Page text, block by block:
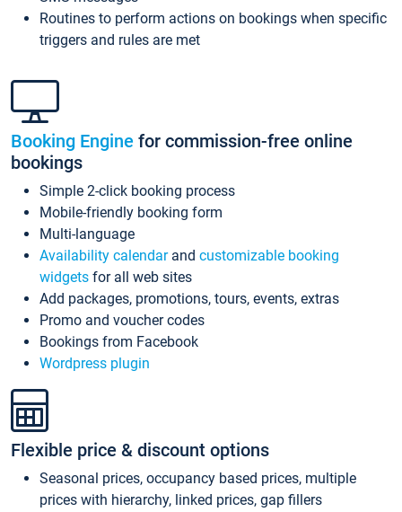
Routines to perform actions on bookings when specific
triggers and rules are met
Booking Engine for commission-free online
bookings
Simple 2-click booking process
Mobile-friendly booking form
Multi-language
Availability calendarand customizable booking
widgets for all web sites
Add packages, promotions, tours, events, extras
Promo and voucher codes
Bookings from Facebook
Wordpress plugin
Flexible price & discount options
Seasonal prices, occupancy based prices, multiple
prices with hierarchy, linked prices, gap fillers